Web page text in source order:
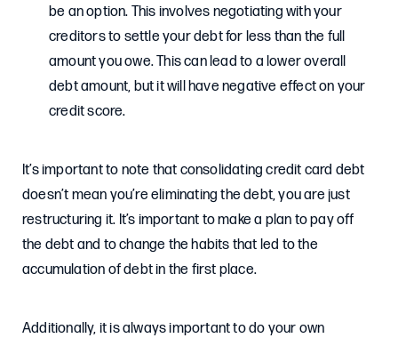
be an option. This involves negotiating with your
creditors to settle your debt for less than the full
amount you owe. This can lead to a lower overall
debt amount, but it will have negative effect on your
credit score.
It’s important to note that consolidating credit card debt
doesn’t mean you’re eliminating the debt, you are just
restructuring it. It’s important to make a plan to pay off
the debt and to change the habits that led to the
accumulation of debt in the first place.
Additionally, it is always important to do your own